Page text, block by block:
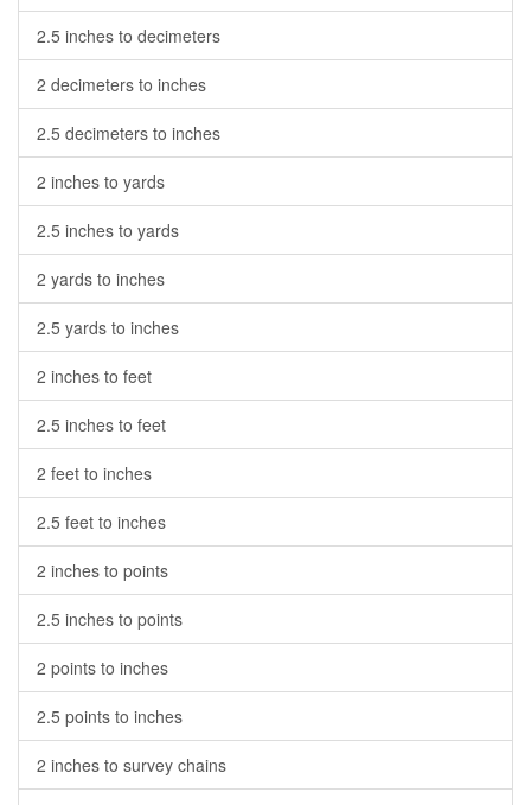
2.5 inches to decimeters
2 decimeters to inches
2.5 decimeters to inches
2 inches to yards
2.5 inches to yards
2 yards to inches
2.5 yards to inches
2 inches to feet
2.5 inches to feet
2 feet to inches
2.5 feet to inches
2 inches to points
2.5 inches to points
2 points to inches
2.5 points to inches
2 inches to survey chains